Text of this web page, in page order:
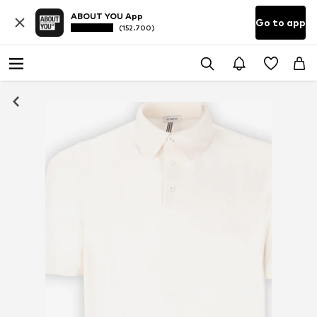
ABOUT YOU App
(152.700) Go to app